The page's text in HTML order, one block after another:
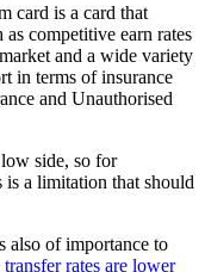
card is a card that
competitive earn rates
and a wide variety
in terms of insurance
and Unauthorised
side, so for
is a limitation that should
also of importance to
transfer rates are lower